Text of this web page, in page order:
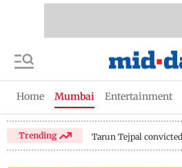
Home Mumbai Entertainment
Trending Tarun Tejpal convicted